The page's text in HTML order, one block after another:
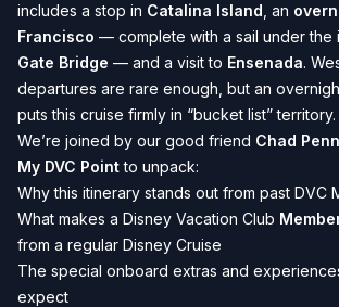
includes a stop in Catalina Island , an
Francisco — complete with a sail under the
Gate Bridge — and a visit to Ensenada.
departures are rare enough, but an
puts this cruise firmly in “bucket list” territory.
We’re joined by our good friend Chad
My DVC Pointto unpack:
Why this itinerary stands out from past DVC
What makes a Disney Vacation Club
from a regular Disney Cruise
The special onboard extras and
expect